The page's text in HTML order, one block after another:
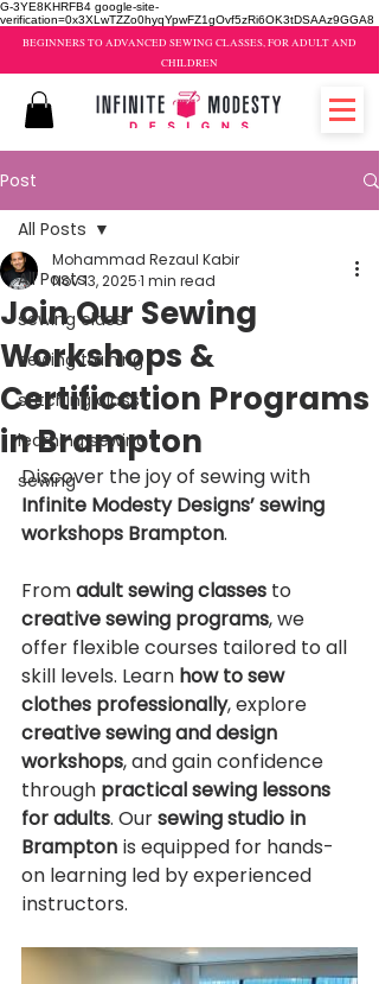
G-3YE8KHRFB4 google-site-
verification=0x3XLwTZZo0hyqYpwFZ1gOvf5zRi6OK3tDSAAz9GGA8
BEGINNERS TO ADVANCED SEWING CLASSES, FOR ADULT AND
CHILDREN
Post
All Posts
sewing class
sewing training
stitching class
learning sewing
sewing
All Posts
Join Our Sewing
Workshops &
Certification Programs
in Brampton
Mohammad Rezaul Kabir
Nov 13, 20251 min read
Discover the joy of sewing with
Infinite Modesty Designs’ sewing
workshops Brampton.
From adult sewing classes to
creative sewing programs, we
offer flexible courses tailored to all
skill levels. Learn how to sew
clothes professionally, explore
creative sewing and design
workshops, and gain confidence
through practical sewing lessons
for adults. Our sewing studio in
Brampton is equipped for hands-
on learning led by experienced
instructors.